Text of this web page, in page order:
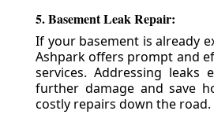
5. Basement Leak Repair:
If your basement is already
Ashpark offers prompt and
services. Addressing leaks
further damage and save
costly repairs down the road.